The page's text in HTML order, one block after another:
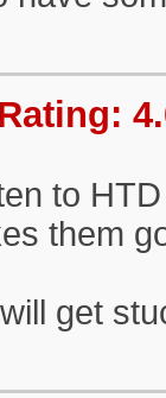
to
them
get